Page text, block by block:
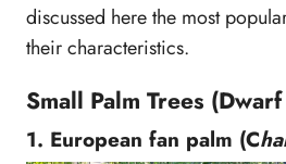
discussed here the most
their characteristics.
Small Palm Trees
1. European fan palm (C